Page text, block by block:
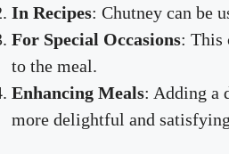
In Recipes: Chutney can be
For Special Occasions: This
to the meal.
Enhancing Meals: Adding a
more delightful and